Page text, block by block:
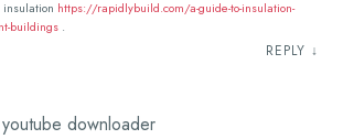
https://rapidlybuild.com/a-guide-to-insulation-
buildings .
REPLY ↓
downloader